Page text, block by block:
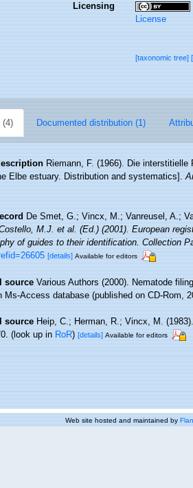
Licensing
License
[taxonomic tree]
(4) Documented distribution (1)
Riemann, F. (1966). Die
Elbe estuary. Distribution and systematics].
De Smet, G.; Vincx, M.; Vanreusel, A.;
M.J. et al. (Ed.) (2001). European
of guides to their identification. Collection
[details] Available for editors
source Various Authors (2000). Nematode
Ms-Access database (published on CD-Rom,
source Heip, C.; Herman, R.; Vincx, M.
(look up inRoR)[details] Available for editors
Web site hosted and maintained by